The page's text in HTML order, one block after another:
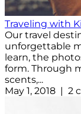
Traveling with
Our travel
unforgettable
learn, the
form. Through
scents,...
May 1, 2018 | 2